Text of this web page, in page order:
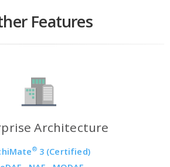
Features
Architecture
®3 (Certified)